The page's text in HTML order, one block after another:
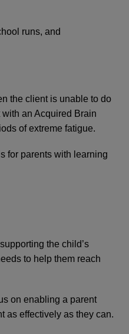
runs, and
the client is unable to do
an Acquired Brain
of extreme fatigue.
for parents with learning
the child’s
to help them reach
on enabling a parent
as effectively as they can.